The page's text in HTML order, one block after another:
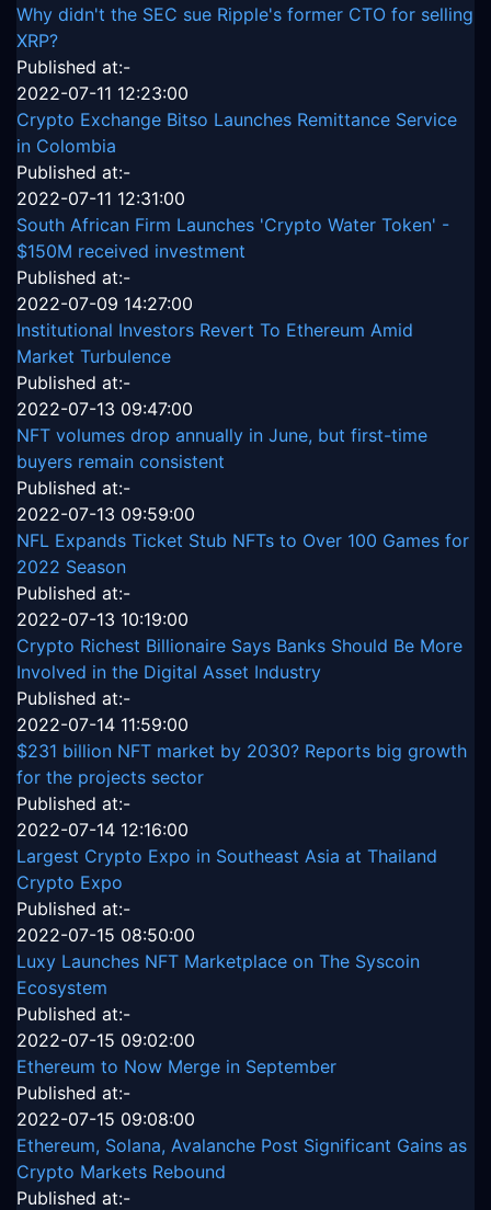
Why didn't the SEC sue Ripple's former CTO for selling
XRP?
Published at:-
2022-07-11 12:23:00
Crypto Exchange Bitso Launches Remittance Service
in Colombia
Published at:-
2022-07-11 12:31:00
South African Firm Launches 'Crypto Water Token' -
$150M received investment
Published at:-
2022-07-09 14:27:00
Institutional Investors Revert To Ethereum Amid
Market Turbulence
Published at:-
2022-07-13 09:47:00
NFT volumes drop annually in June, but first-time
buyers remain consistent
Published at:-
2022-07-13 09:59:00
NFL Expands Ticket Stub NFTs to Over 100 Games for
2022 Season
Published at:-
2022-07-13 10:19:00
Crypto Richest Billionaire Says Banks Should Be More
Involved in the Digital Asset Industry
Published at:-
2022-07-14 11:59:00
$231 billion NFT market by 2030? Reports big growth
for the projects sector
Published at:-
2022-07-14 12:16:00
Largest Crypto Expo in Southeast Asia at Thailand
Crypto Expo
Published at:-
2022-07-15 08:50:00
Luxy Launches NFT Marketplace on The Syscoin
Ecosystem
Published at:-
2022-07-15 09:02:00
Ethereum to Now Merge in September
Published at:-
2022-07-15 09:08:00
Ethereum, Solana, Avalanche Post Significant Gains as
Crypto Markets Rebound
Published at:-